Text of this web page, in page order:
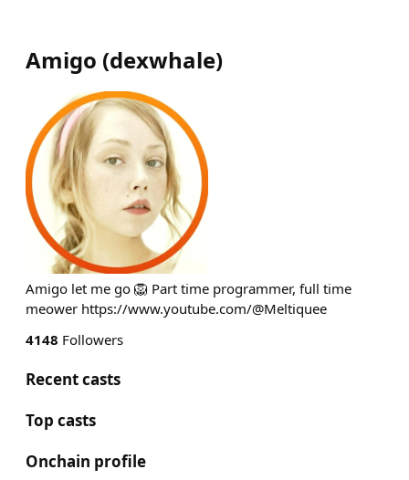
Amigo (dexwhale)
Amigo let me go 🦁 Part time programmer, full time
meower https://www.youtube.com/@Meltiquee
4148 Followers
Recent casts
Top casts
Onchain profile